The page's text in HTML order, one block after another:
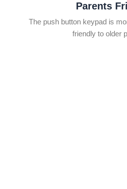
Parents
The push button keypad is
friendly to older